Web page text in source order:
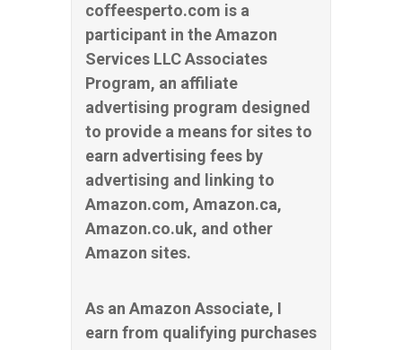
coffeesperto.com is a
participant in the Amazon
Services LLC Associates
Program, an affiliate
advertising program designed
to provide a means for sites to
earn advertising fees by
advertising and linking to
Amazon.com, Amazon.ca,
Amazon.co.uk, and other
Amazon sites.
As an Amazon Associate, I
earn from qualifying purchases